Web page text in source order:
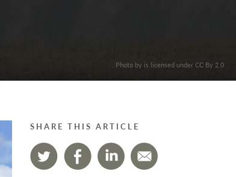
. Photo by is licensed under CC By 2.0
SHARE THIS ARTICLE